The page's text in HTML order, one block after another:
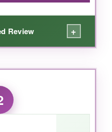
Review +
religious
in one design.
the American